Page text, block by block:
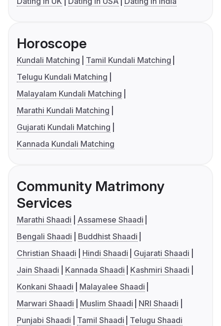
Horoscope
Kundali Matching
Tamil Kundali Matching
Telugu Kundali Matching
Malayalam Kundali Matching
Marathi Kundali Matching
Gujarati Kundali Matching
Kannada Kundali Matching
Community Matrimony
Services
Marathi Shaadi
Assamese Shaadi
Bengali Shaadi
Buddhist Shaadi
Christian Shaadi
Hindi Shaadi
Gujarati Shaadi
Jain Shaadi
Kannada Shaadi
Kashmiri Shaadi
Konkani Shaadi
Malayalee Shaadi
Marwari Shaadi
Muslim Shaadi
NRI Shaadi
Punjabi Shaadi
Tamil Shaadi Telugu Shaadi